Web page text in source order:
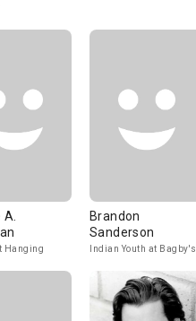
Hanging
Brandon
Sanderson
Indian Youth at Bagby's